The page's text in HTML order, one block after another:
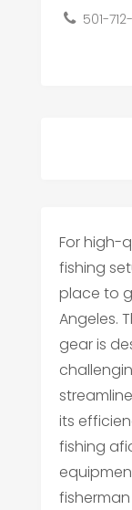
501-
For high-
fishing
place to
Angeles.
gear is
its
fishing